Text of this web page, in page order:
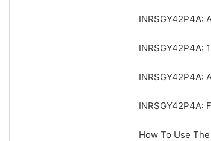
INRSGY42P4A:
INRSGY42P4A:
How To Use